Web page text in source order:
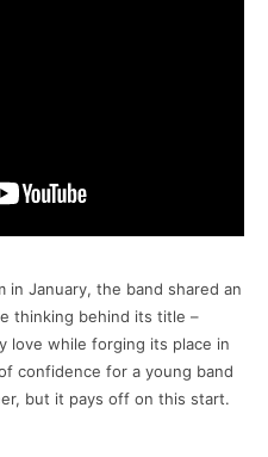
in January, the band shared an
thinking behind its title –
love while forging its place in
confidence for a young band
but it pays off on this start.